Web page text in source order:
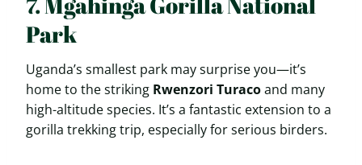
Park
Uganda’s smallest park may surprise you—it’s
home to the striking Rwenzori Turacoand many
high-altitude species. It’s a fantastic extension to a
gorilla trekking trip, especially for serious birders.